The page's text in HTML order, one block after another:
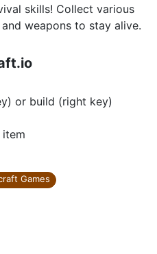
skills! Collect various
weapons to stay alive.
or build (right key)
item
Games